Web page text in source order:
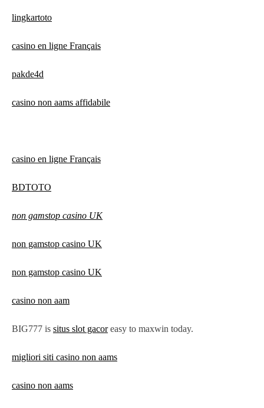
lingkartoto
casino en ligne Français
pakde4d
casino non aams affidabile
casino en ligne Français
BDTOTO
non gamstop casino UK
non gamstop casino UK
non gamstop casino UK
casino non aam
BIG777 is situs slot gacoreasy to maxwin today.
migliori siti casino non aams
casino non aams